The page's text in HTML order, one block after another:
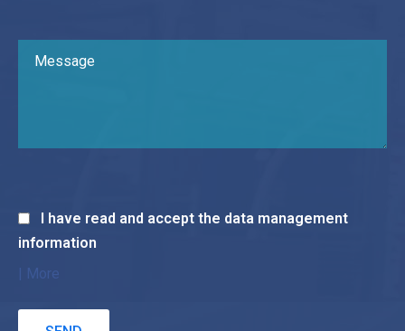
I have read and accept the data management
information
| More